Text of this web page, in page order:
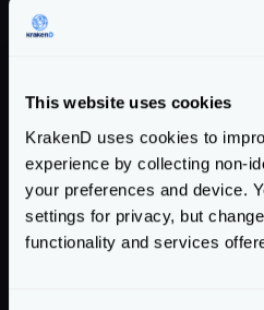
This website uses cookies
KrakenD uses cookies to
experience by collecting non-
your preferences and device.
settings for privacy, but
functionality and services
"flag_url"
"http://
}
krakend.json
{
"$schema": "https://
"version": 3,
"endpoints": [
{